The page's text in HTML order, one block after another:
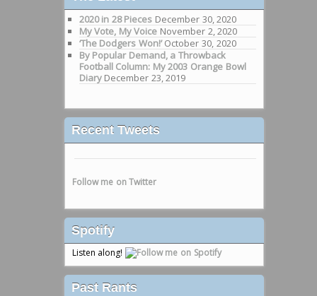
2020 in 28 Pieces December 30, 2020
My Vote, My Voice November 2, 2020
‘The Dodgers Won!’ October 30, 2020
By Popular Demand, a Throwback
Football Column: My 2003 Orange Bowl
Diary December 23, 2019
Recent Tweets
Follow me on Twitter
Spotify
Listen along!
Past Rants